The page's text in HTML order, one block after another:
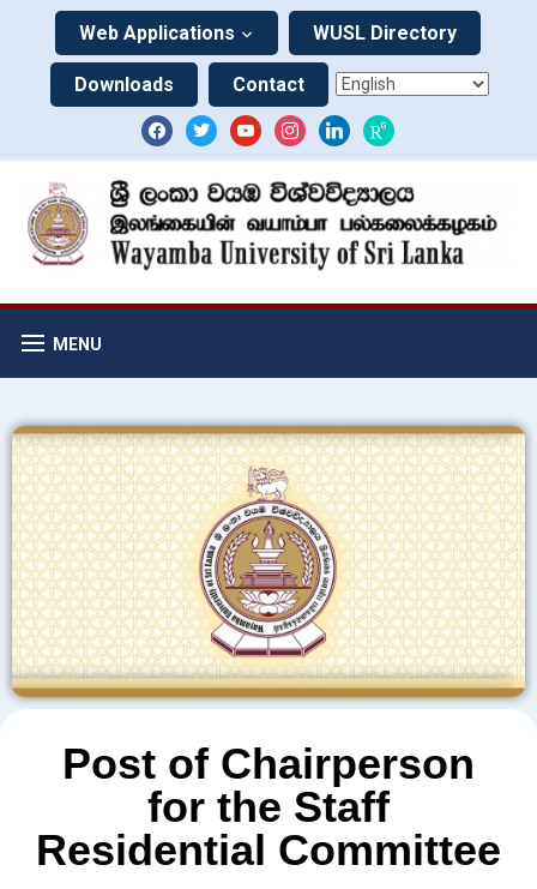
Web Applications WUSL Directory
Downloads Contact
MENU
Post of Chairperson
for the Staff
Residential Committee